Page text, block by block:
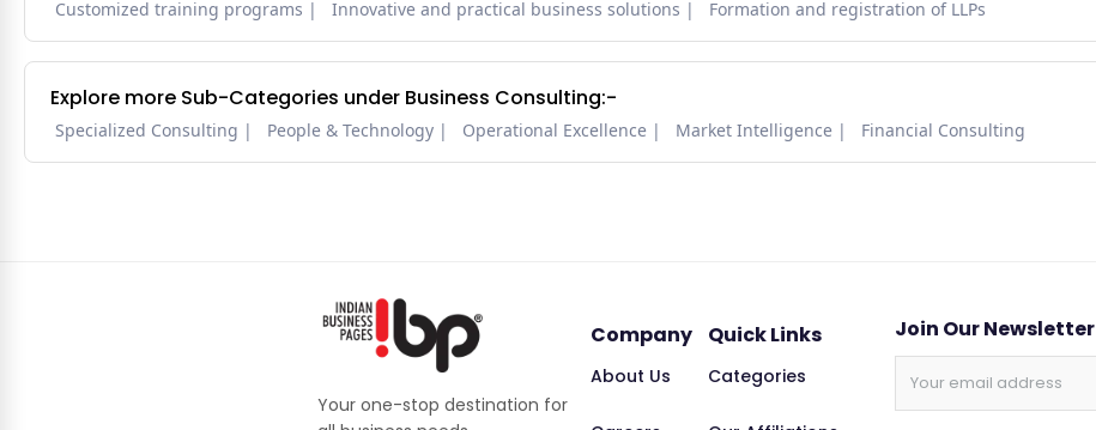
Customized training programs
Innovative and practical business solutions Formation and registration of LLPs
Explore more Sub-Categories under Business Consulting:-
Specialized Consulting People & Technology Operational Excellence Market Intelligence Financial Consulting
Your one-stop destination for
Company
About Us
Quick Links
Categories
Join Our Newsletter